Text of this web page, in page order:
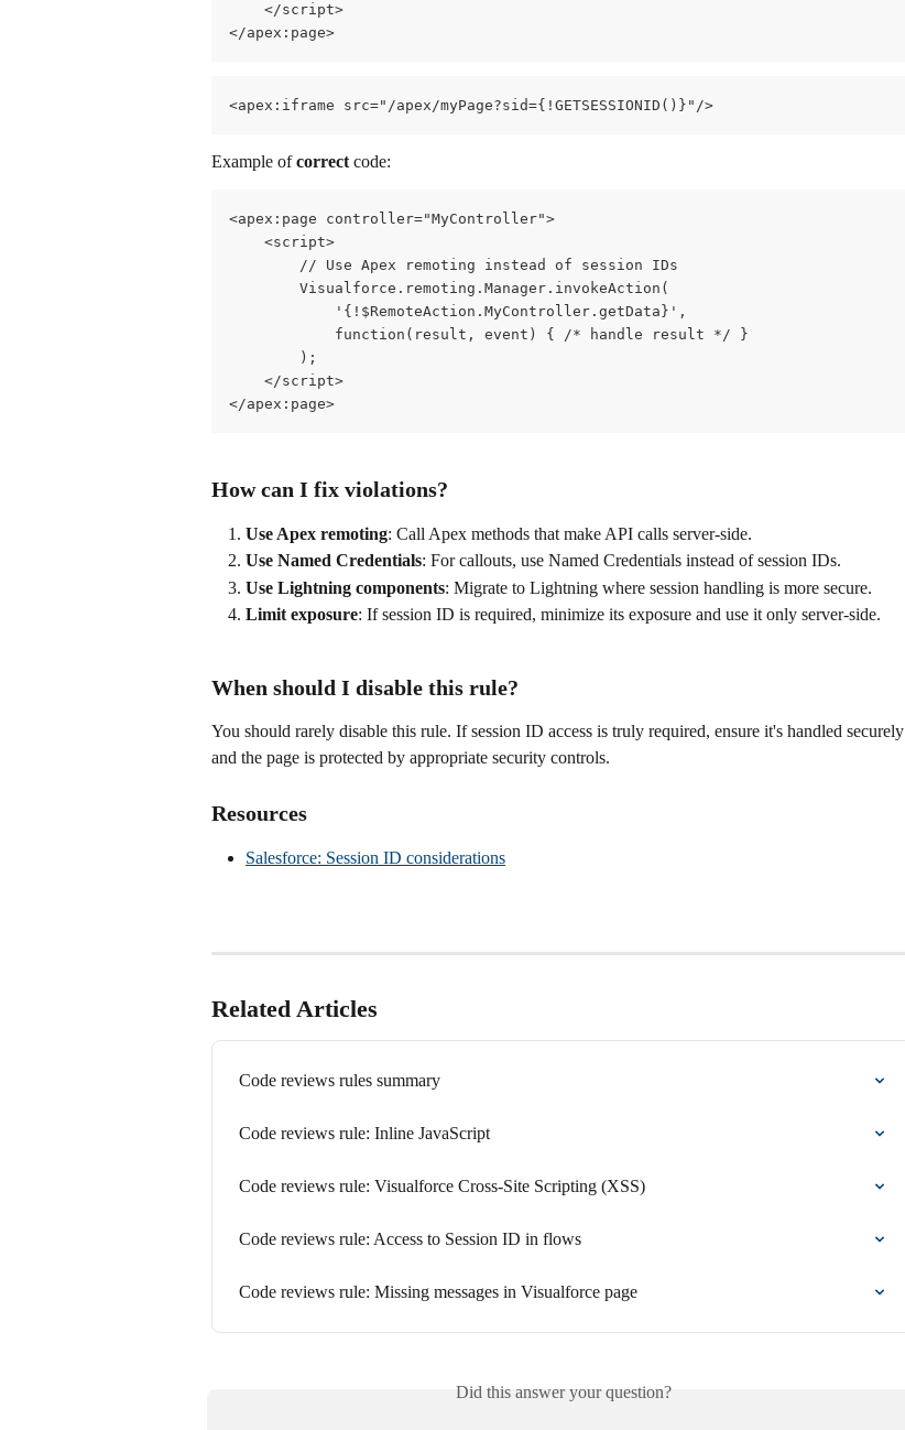
    </script>
</apex:page>
<apex:iframe src="/apex/myPage?sid={!GETSESSIONID()}"/>
Example of correct code:
<apex:page controller="MyController">
    <script>
        // Use Apex remoting instead of session IDs
        Visualforce.remoting.Manager.invokeAction(
            '{!$RemoteAction.MyController.getData}',
            function(result, event) { /* handle result */ }
        );
    </script>
</apex:page>
How can I fix violations?
Use Apex remoting: Call Apex methods that make API calls server-side.
Use Named Credentials: For callouts, use Named Credentials instead of session IDs.
Use Lightning components: Migrate to Lightning where session handling is more secure.
Limit exposure: If session ID is required, minimize its exposure and use it only server-side.
When should I disable this rule?
You should rarely disable this rule. If session ID access is truly required, ensure it's handled securely
and the page is protected by appropriate security controls.
Resources
Salesforce: Session ID considerations
Related Articles
Code reviews rules summary
Code reviews rule: Inline JavaScript
Code reviews rule: Visualforce Cross-Site Scripting (XSS)
Code reviews rule: Access to Session ID in flows
Code reviews rule: Missing messages in Visualforce page
Did this answer your question?